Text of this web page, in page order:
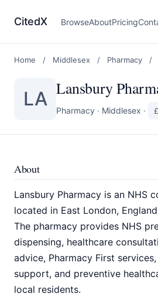
CitedX BrowseAboutPricing
Home / Middlesex / Pharmacy /
LA Lansbury
Pharmacy · Middlesex · £
About
Lansbury Pharmacy is an NHS
located in East London,
The pharmacy provides NHS
dispensing, healthcare
advice, Pharmacy First
support, and preventive
local residents.